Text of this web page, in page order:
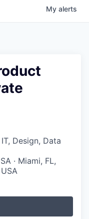
My alerts
Design, Data
· Miami, FL,